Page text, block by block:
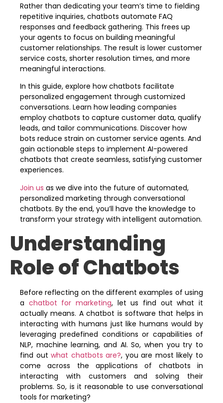
Rather than dedicating your team’s time to fielding
repetitive inquiries, chatbots automate FAQ
responses and feedback gathering. This frees up
your agents to focus on building meaningful
customer relationships. The result is lower customer
service costs, shorter resolution times, and more
meaningful interactions.
In this guide, explore how chatbots facilitate
personalized engagement through customized
conversations. Learn how leading companies
employ chatbots to capture customer data, qualify
leads, and tailor communications. Discover how
bots reduce strain on customer service agents. And
gain actionable steps to implement AI-powered
chatbots that create seamless, satisfying customer
experiences.
Join us as we dive into the future of automated,
personalized marketing through conversational
chatbots. By the end, you’ll have the knowledge to
transform your strategy with intelligent automation.
Understanding
Role of Chatbots
Before reflecting on the different examples of using
a chatbot for marketing, let us find out what it
actually means. A chatbot is software that helps in
interacting with humans just like humans would by
leveraging predefined conditions or capabilities of
NLP, machine learning, and AI. So, when you try to
find outwhat chatbots are?, you are most likely to
come across the applications of chatbots in
interacting with customers and solving their
problems. So, is it reasonable to use conversational
tools for marketing?